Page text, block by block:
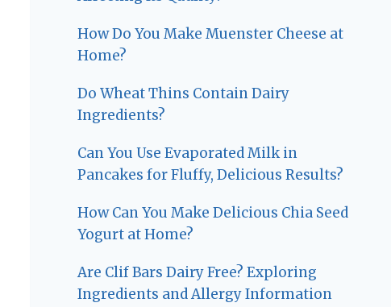
How Do You Make Muenster Cheese at
Home?
Do Wheat Thins Contain Dairy
Ingredients?
Can You Use Evaporated Milk in
Pancakes for Fluffy, Delicious Results?
How Can You Make Delicious Chia Seed
Yogurt at Home?
Are Clif Bars Dairy Free? Exploring
Ingredients and Allergy Information